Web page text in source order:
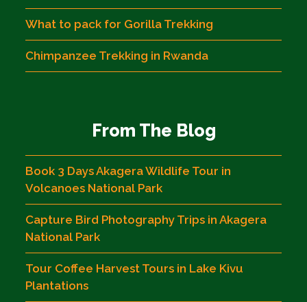
What to pack for Gorilla Trekking
Chimpanzee Trekking in Rwanda
From The Blog
Book 3 Days Akagera Wildlife Tour in
Volcanoes National Park
Capture Bird Photography Trips in Akagera
National Park
Tour Coffee Harvest Tours in Lake Kivu
Plantations